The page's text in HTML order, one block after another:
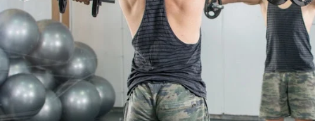
”Protein Powder“
”Overnight Oats“
”Vegan protein“
”Collagen“
”Micellar Casein“